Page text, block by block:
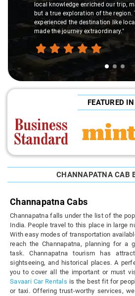
local knowledge enriched our trip,
but a true exploration of the region.
experienced the destination like
made the journey extraordinary."
FEATURED IN
CHANNAPATNA CAB
Channapatna Cabs
Channapatna falls under the list of the
India. People travel to this place in large
With easy modes of transportation
reach the Channapatna, planning for a
task. Channapatna tourism has
sightseeing, and historical places. A
you to cover all the important or must
Savaari Car Rentals is the best fit for
or taxi. Offering trust-worthy services,